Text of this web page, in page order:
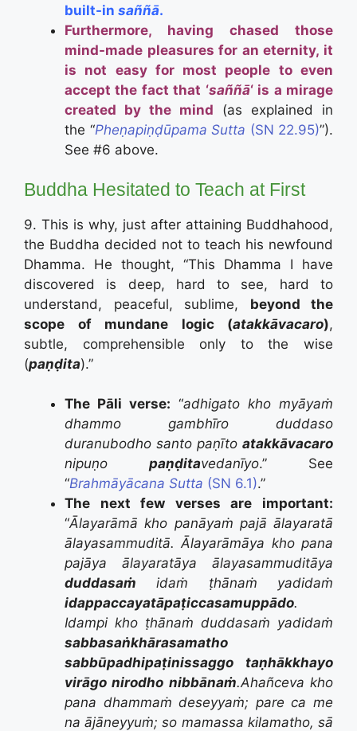
built-in saññā.
Furthermore, having chased those
mind-made pleasures for an eternity, it
is not easy for most people to even
accept the fact that ‘saññā‘ is a mirage
created by the mind (as explained in
the “Pheṇapiṇḍūpama Sutta (SN 22.95)”).
See #6 above.
Buddha Hesitated to Teach at First
9. This is why, just after attaining Buddhahood,
the Buddha decided not to teach his newfound
Dhamma. He thought, “This Dhamma I have
discovered is deep, hard to see, hard to
understand, peaceful, sublime, beyond the
scope of mundane logic (atakkāvacaro),
subtle, comprehensible only to the wise
(paṇḍita).”
The Pāli verse: “adhigato kho myāyaṁ
dhammo gambhīro duddaso
duranubodho santo paṇīto atakkāvacaro
nipuṇo paṇḍitavedanīyo.” See
“Brahmāyācana Sutta (SN 6.1).”
The next few verses are important:
“Ālayarāmā kho panāyaṁ pajā ālayaratā
ālayasammuditā.Ālayarāmāya kho pana
pajāya ālayaratāya ālayasammuditāya
duddasaṁ idaṁ ṭhānaṁ yadidaṁ
idappaccayatāpaṭiccasamuppādo.
Idampi kho ṭhānaṁ duddasaṁ yadidaṁ
sabbasaṅkhārasamatho
sabbūpadhipaṭinissaggo
taṇhākkhayo
virāgo nirodho nibbānaṁ.Ahañceva kho
pana dhammaṁ deseyyaṁ; pare ca me
na ājāneyyuṁ; so mamassa kilamatho, sā